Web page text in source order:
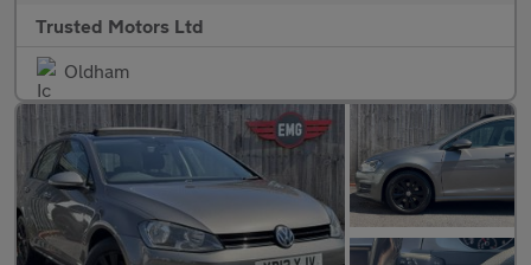
Trusted Motors Ltd
Oldham